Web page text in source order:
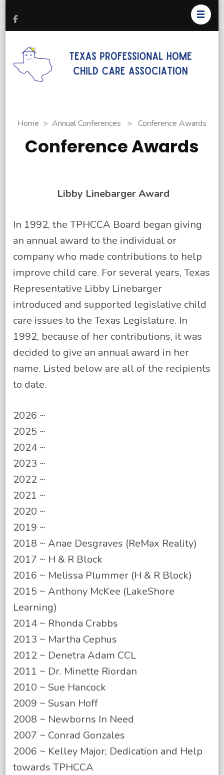
Home > Annual Conferences > Conference Awards
Conference Awards
Libby Linebarger Award
In 1992, the TPHCCA Board began giving
an annual award to the individual or
company who made contributions to help
improve child care. For several years, Texas
Representative Libby Linebarger
introduced and supported legislative child
care issues to the Texas Legislature. In
1992, because of her contributions, it was
decided to give an annual award in her
name. Listed below are all of the recipients
to date.
2026 ~
2025 ~
2024 ~
2023 ~
2022 ~
2021 ~
2020 ~
2019 ~
2018 ~ Anae Desgraves (ReMax Reality)
2017 ~ H & R Block
2016 ~ Melissa Plummer (H & R Block)
2015 ~ Anthony McKee (LakeShore
Learning)
2014 ~ Rhonda Crabbs
2013 ~ Martha Cephus
2012 ~ Denetra Adam CCL
2011 ~ Dr. Minette Riordan
2010 ~ Sue Hancock
2009 ~ Susan Hoff
2008 ~ Newborns In Need
2007 ~ Conrad Gonzales
2006 ~ Kelley Major; Dedication and Help
towards TPHCCA